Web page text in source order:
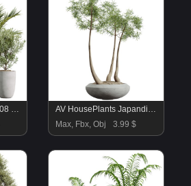
AV Indoor plants set 208 Mission Olive and Cyara Areca Palm and Strelitzia Reginae Nicolai and Yucca Aloifolia Rostrata
AV HousePlants Japandi Decorative Minimalism Ficus Dracaena Marginata17
Max, Fbx, Obj
3.99 $